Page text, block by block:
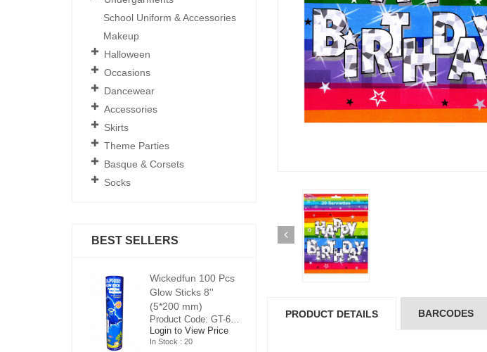
PRODUCT DETAILS BARCODES
School Uniform & Accessories
Makeup
Halloween
Occasions
Dancewear
Accessories
Skirts
Theme Parties
Basque & Corsets
Socks
BEST SELLERS
Wickedfun 100 Pcs
Glow Sticks 8''
(5*200 mm)
Login to View Price
In Stock : 20
Wickedfun 100 Pcs
Login